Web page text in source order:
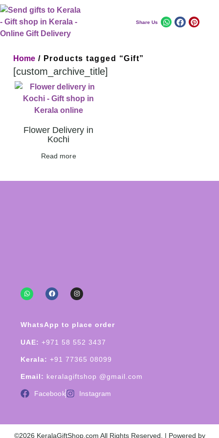
Share Us
Home / Products tagged “Gift”
[custom_archive_title]
Flower Delivery in
Kochi
Read more
WhatsApp to place order
UAE: +971 58 552 3437
Kerala: +91 77365 08099
Email: keralagiftshop @gmail.com
Facebook Instagram
©2026 KeralaGiftShop.com All Rights Reserved. | Powered by